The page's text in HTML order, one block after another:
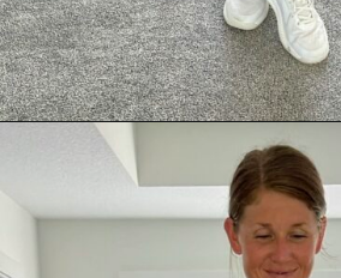
Opening https://creatoriq.cc/44Fcq5c